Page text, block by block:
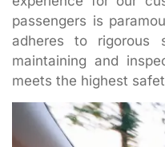
passengers is
adheres to rigorous
maintaining and
meets the highest